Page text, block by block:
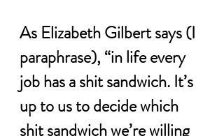
As Elizabeth Gilbert says (I
paraphrase), “in life every
job has a shit sandwich. It’s
up to us to decide which
shit sandwich we’re willing